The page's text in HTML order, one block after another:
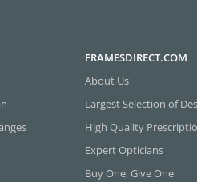
FRAMESDIRECT.COM
About Us
Largest Selection of
High Quality
Expert Opticians
Buy One, Give One